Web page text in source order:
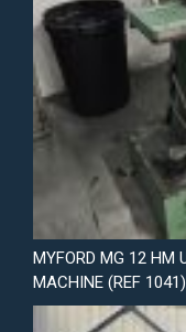
MYFORD MG 12 HM
MACHINE (REF 1041)